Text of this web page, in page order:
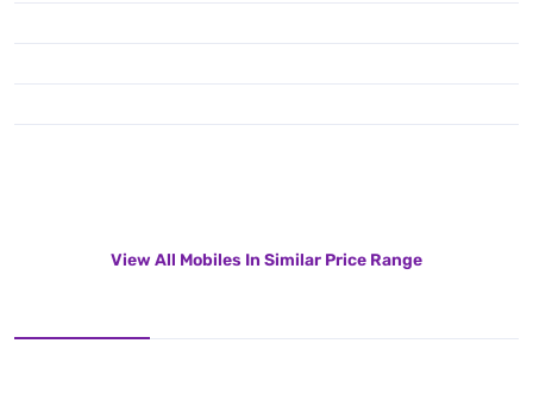
12 MP + 10 MP
View All Mobiles In Similar Price Range